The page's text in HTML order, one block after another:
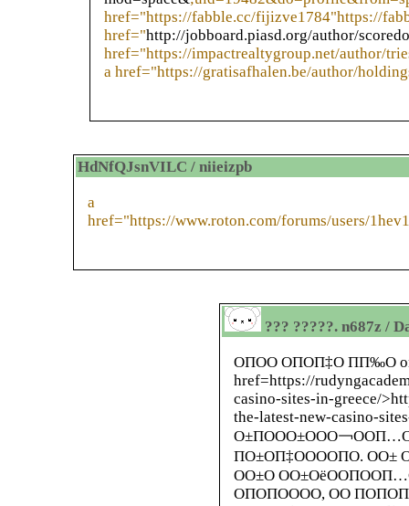
href="https://fabble.cc/fijizve1784"https://
href="http://jobboard.piasd.org/author/
href="https://impactrealtygroup.net/author/
a href="https://gratisafhalen.be/author/
HdNfQJsnVILC / niieizpb
a
href="https://www.roton.com/forums/users/
??? ?????. n687z /
ОПОО ОПОП‡О ПП‰О
href=https://
casino-sites-in-greece/
the-latest-new-casino-
О±ПООО±ООО￢
ПО±ОП‡ООООПО.
ОО±О
ОПОПОООО, ОО